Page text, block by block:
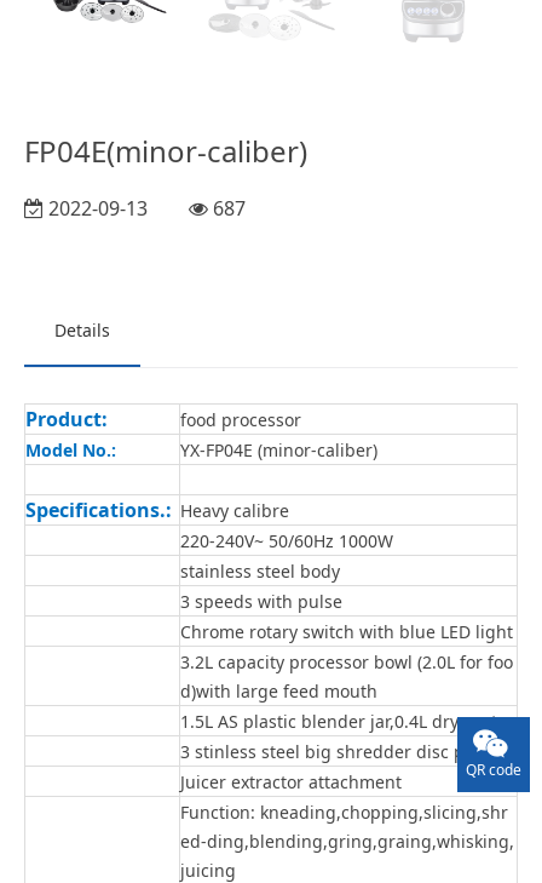
FP04E(minor-caliber)
2022-09-13 687
Details
Product:
food processor
Model No.:
YX-FP04E (minor-caliber)
Specifications.: Heavy calibre
220-240V~ 50/60Hz 1000W
stainless steel body
3 speeds with pulse
Chrome rotary switch with blue LED light
3.2L capacity processor bowl (2.0L for foo
d)with large feed mouth
1.5L AS plastic blender jar,0.4L dry parts
3 stinless steel big shredder disc parts
Juicer extractor attachment
Function: kneading,chopping,slicing,shr
ed-ding,blending,gring,graing,whisking,
juicing
QR code